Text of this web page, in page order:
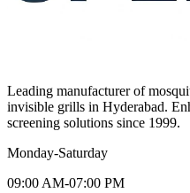
Leading manufacturer of
invisible grills in Hyderabad.
screening solutions since 1999.
Monday-Saturday
09:00 AM-07:00 PM